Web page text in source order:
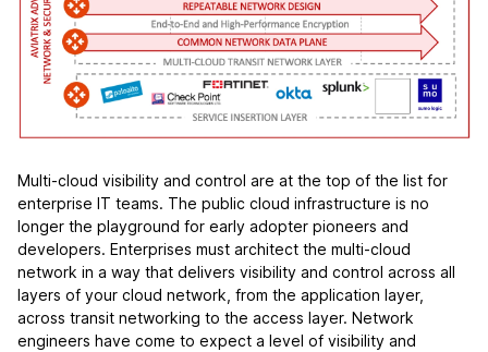
Multi-cloud visibility and control are at the top of the list for
enterprise IT teams. The public cloud infrastructure is no
longer the playground for early adopter pioneers and
developers. Enterprises must architect the multi-cloud
network in a way that delivers visibility and control across all
layers of your cloud network, from the application layer,
across transit networking to the access layer. Network
engineers have come to expect a level of visibility and